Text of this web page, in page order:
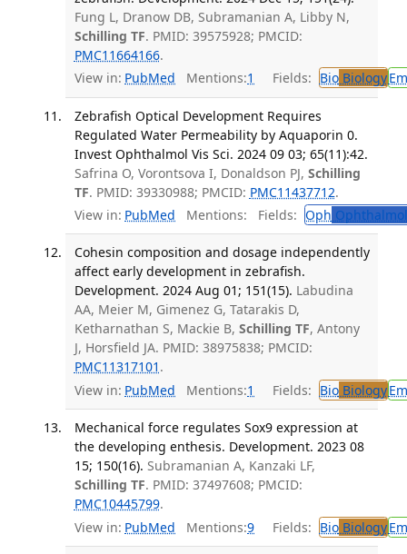
Fung L, Dranow DB, Subramanian A, Libby N,
Schilling TF. PMID: 39575928; PMCID:
PMC11664166.
View in: PubMed Mentions:1 Fields: BioBiology
Zebrafish Optical Development Requires
Regulated Water Permeability by Aquaporin 0.
Invest Ophthalmol Vis Sci. 2024 09 03; 65(11):42.
Safrina O, Vorontsova I, Donaldson PJ, Schilling
TF. PMID: 39330988; PMCID: PMC11437712.
View in: PubMed Mentions: Fields: Oph
Cohesin composition and dosage independently
affect early development in zebrafish.
Development. 2024 Aug 01; 151(15). Labudina
AA, Meier M, Gimenez G, Tatarakis D,
Ketharnathan S, Mackie B, Schilling TF, Antony
J, Horsfield JA. PMID: 38975838; PMCID:
PMC11317101 .
View in: PubMed Mentions:1 Fields: BioBiology
Mechanical force regulates Sox9 expression at
the developing enthesis. Development. 2023 08
15; 150(16). Subramanian A, Kanzaki LF,
Schilling TF. PMID: 37497608; PMCID:
PMC10445799.
View in: PubMed Mentions:9 Fields: BioBiology